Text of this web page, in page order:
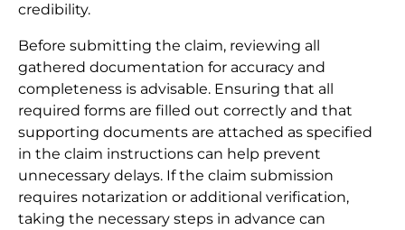
credibility.
Before submitting the claim, reviewing all
gathered documentation for accuracy and
completeness is advisable. Ensuring that all
required forms are filled out correctly and that
supporting documents are attached as specified
in the claim instructions can help prevent
unnecessary delays. If the claim submission
requires notarization or additional verification,
taking the necessary steps in advance can